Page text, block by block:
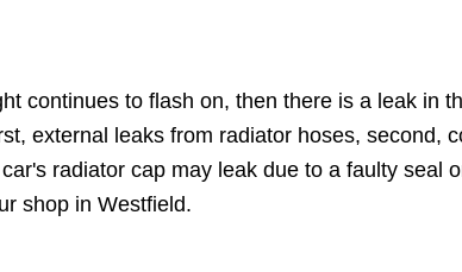
continues to flash on, then there is a leak in
external leaks from radiator hoses, second,
radiator cap may leak due to a faulty seal
shop in Westfield.